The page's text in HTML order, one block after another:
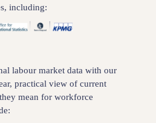
including:
labour market data with our
practical view of current
mean for workforce